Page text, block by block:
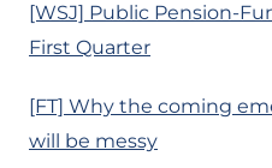
[WSJ] Public Pension-
First Quarter
[FT] Why the coming
will be messy